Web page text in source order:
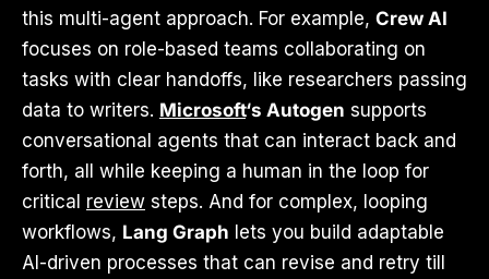
this multi-agent approach. For example, Crew AI
focuses on role-based teams collaborating on
tasks with clear handoffs, like researchers passing
data to writers. Microsoft‘s Autogen supports
conversational agents that can interact back and
forth, all while keeping a human in the loop for
critical review steps. And for complex, looping
workflows, Lang Graph lets you build adaptable
AI-driven processes that can revise and retry till